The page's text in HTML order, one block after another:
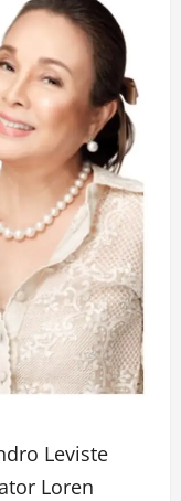
Leviste
Loren